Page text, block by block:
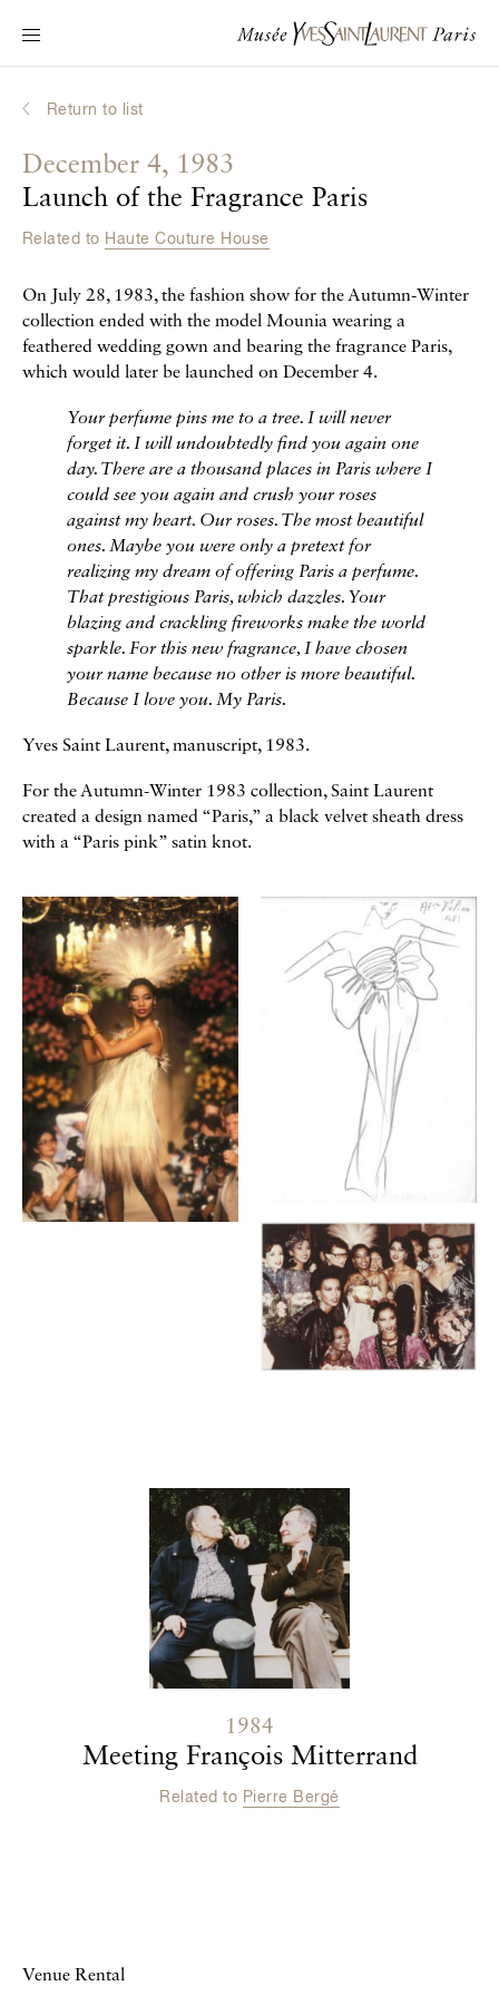
Main navigation
Visit the museum
Interactive Biographies
Online Collection
Museum
La Fondation
Return to list
December 4, 1983
Launch of the Fragrance Paris
Related to Haute Couture House
On July 28, 1983, the fashion show for the Autumn-Winter
collection ended with the model Mounia wearing a
feathered wedding gown and bearing the fragrance Paris,
which would later be launched on December 4.
Your perfume pins me to a tree. I will never
forget it. I will undoubtedly find you again one
day. There are a thousand places in Paris where I
could see you again and crush your roses
against my heart. Our roses. The most beautiful
ones. Maybe you were only a pretext for
realizing my dream of offering Paris a perfume.
That prestigious Paris, which dazzles. Your
blazing and crackling fireworks make the world
sparkle. For this new fragrance, I have chosen
your name because no other is more beautiful.
Because I love you. My Paris.
Yves Saint Laurent, manuscript, 1983.
For the Autumn-Winter 1983 collection, Saint Laurent
created a design named “Paris,” a black velvet sheath dress
with a “Paris pink” satin knot.
Galerie
1984
Meeting François Mitterrand
Related to Pierre Bergé
Venue Rental